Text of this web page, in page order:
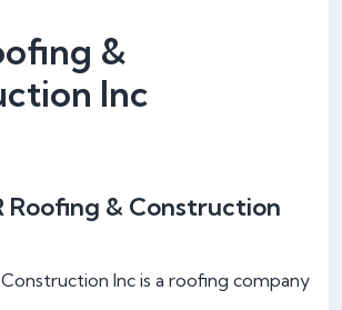
&
Inc
Roofing & Construction
Inc is a roofing company